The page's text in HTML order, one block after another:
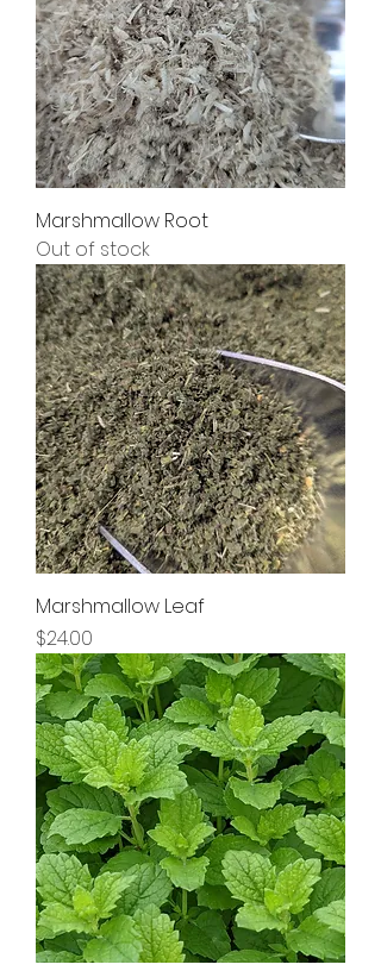
Marshmallow Root
Out of stock
Marshmallow Leaf
Price
$24.00